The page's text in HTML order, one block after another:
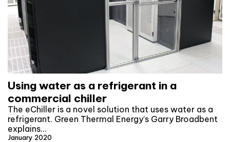
Using water as a refrigerant in a
commercial chiller
The eChiller is a novel solution that uses water as a
refrigerant. Green Thermal Energy’s Garry Broadbent
explains…
January 2020